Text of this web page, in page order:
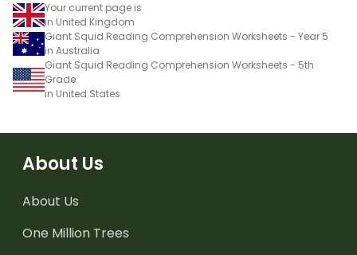
Your current page is
in United Kingdom
Giant Squid Reading Comprehension Worksheets - Year 5
in Australia
Giant Squid Reading Comprehension Worksheets - 5th
Grade
in United States
About Us
About Us
One Million Trees